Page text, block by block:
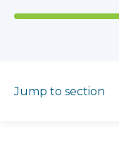
Jump to section